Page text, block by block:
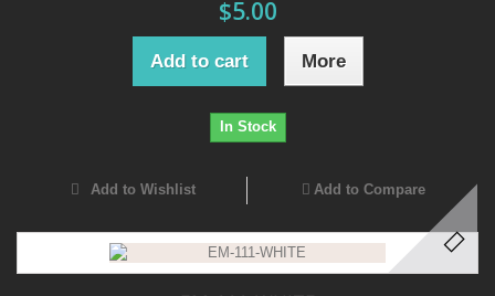
$5.00
Add to cart More
In Stock
Add to Wishlist Add to Compare